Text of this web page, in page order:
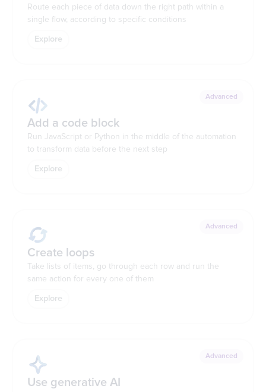
Route each piece of data down the right path within a
single flow, according to specific conditions
Explore
Advanced
Add a code block
Run JavaScript or Python in the middle of the automation
to transform data before the next step
Explore
Advanced
Create loops
Take lists of items, go through each row and run the
same action for every one of them
Explore
Advanced
Use generative AI